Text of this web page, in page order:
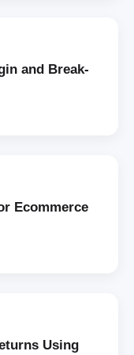
and Break-
Ecommerce
Using